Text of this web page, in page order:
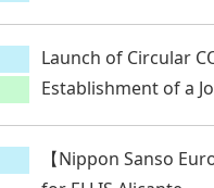
Launch of Circular
Establishment of a
【Nippon Sanso